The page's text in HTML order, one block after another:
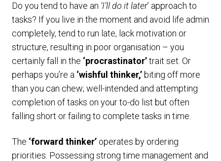
Do you tend to have an ‘I’ll do it later’ approach to
tasks? If you live in the moment and avoid life admin
completely, tend to run late, lack motivation or
structure, resulting in poor organisation – you
certainly fall in the ‘procrastinator’trait set. Or
perhaps you’re a ‘wishful thinker,’ biting off more
than you can chew; well-intended and attempting
completion of tasks on your to-do list but often
falling short or failing to complete tasks in time.
The ‘forward thinker’ operates by ordering
priorities. Possessing strong time management and